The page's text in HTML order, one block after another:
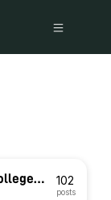
102
posts